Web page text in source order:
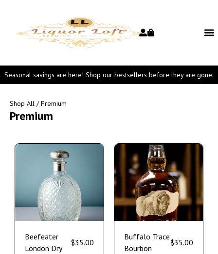
Seasonal savings are here! Shop our bestsellers before they are gone.
Shop All / Premium
Premium
Beefeater
London Dry
$35.00
Buffalo Trace
Bourbon
$35.00